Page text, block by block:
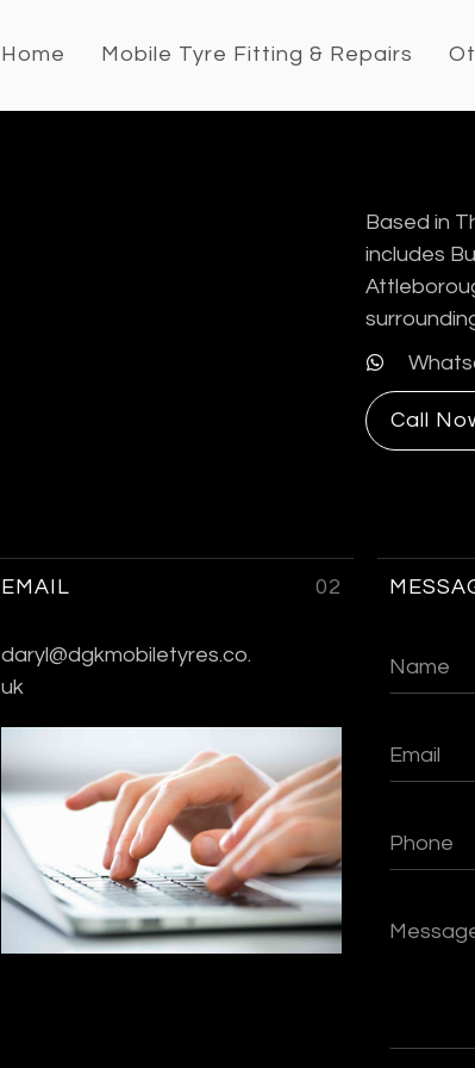
Home Mobile Tyre Fitting & Repairs
Based in
includes
Call
EMAIL 02
daryl@dgkmobiletyres.co.
uk